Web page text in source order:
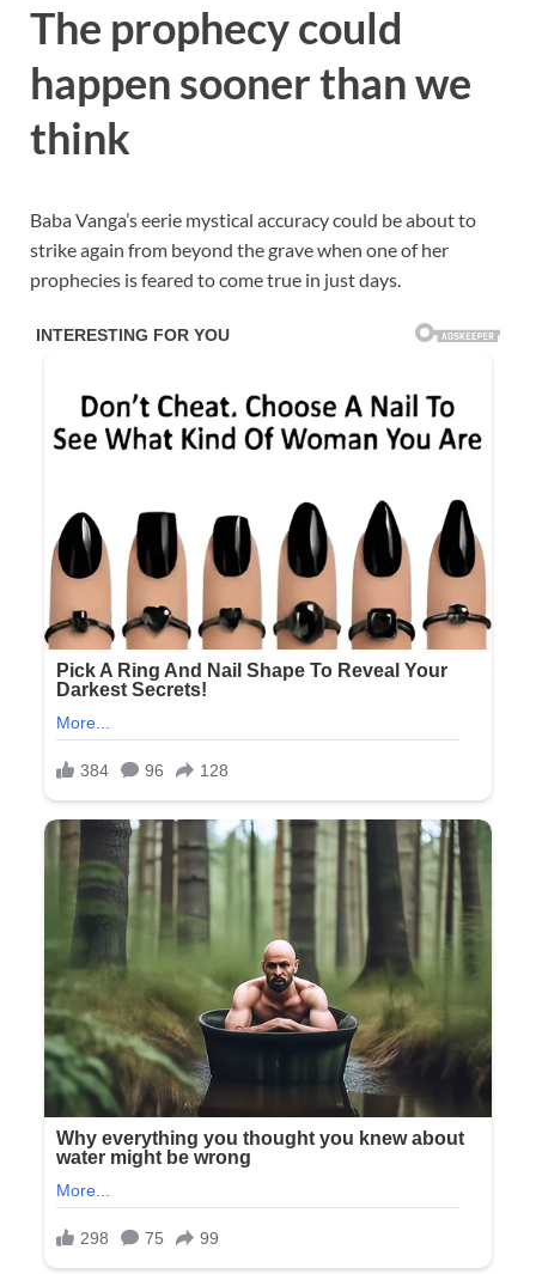
The prophecy could
happen sooner than we
think
Baba Vanga’s eerie mystical accuracy could be about to
strike again from beyond the grave when one of her
prophecies is feared to come true in just days.